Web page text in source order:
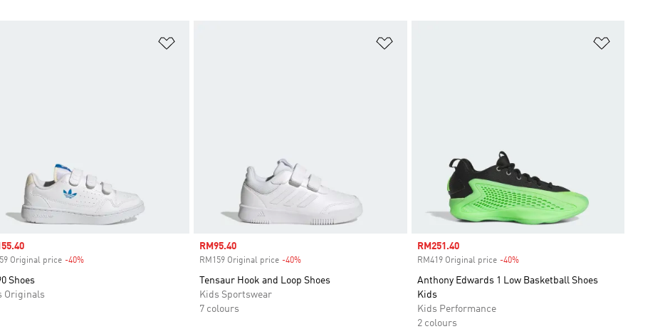
price
Original price -40%Discount
Shoes
Originals
Sale price
RM95.40
RM159 Original price -40%
Tensaur Hook and Loop Shoes
Kids Sportswear
7 colours
Sale price
RM251.40
RM419 Original price -40%Discount
Anthony Edwards 1 Low Basketball Shoes
Kids
Kids Performance
2 colours